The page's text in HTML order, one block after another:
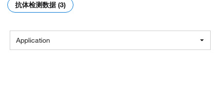
抗体检测数据 (3)
Application